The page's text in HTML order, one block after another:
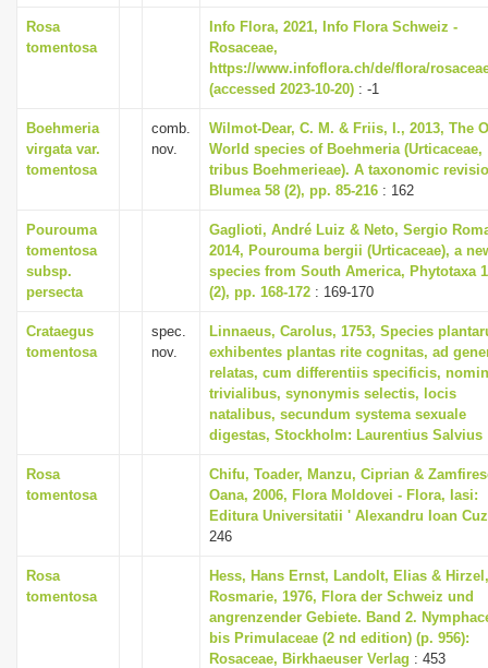
Rosa
tomentosa
Info Flora, 2021, Info Flora Schweiz -
Rosaceae,
https://www.infoflora.ch/de/flora/
(accessed 2023-10-20) : -1
Boehmeria
virgata var.
tomentosa
comb.
nov.
Wilmot-Dear, C. M. & Friis, I., 2013, The
World species of Boehmeria (Urticaceae,
tribus Boehmerieae). A taxonomic
Blumea 58 (2), pp. 85-216 : 162
Pourouma
tomentosa
subsp.
persecta
Gaglioti, André Luiz & Neto, Sergio
2014, Pourouma bergii (Urticaceae), a
species from South America, Phytotaxa
(2), pp. 168-172 : 169-170
Crataegus
tomentosa
spec.
nov.
Linnaeus, Carolus, 1753, Species
exhibentes plantas rite cognitas, ad
relatas, cum differentiis specificis,
trivialibus, synonymis selectis, locis
natalibus, secundum systema sexuale
digestas, Stockholm: Laurentius Salvius
Rosa
tomentosa
Chifu, Toader, Manzu, Ciprian &
Oana, 2006, Flora Moldovei - Flora, Iasi:
Editura Universitatii ' Alexandru Ioan
246
Rosa
tomentosa
Hess, Hans Ernst, Landolt, Elias & Hirzel,
Rosmarie, 1976, Flora der Schweiz und
angrenzender Gebiete. Band 2.
bis Primulaceae (2 nd edition) (p. 956):
Rosaceae, Birkhaeuser Verlag : 453